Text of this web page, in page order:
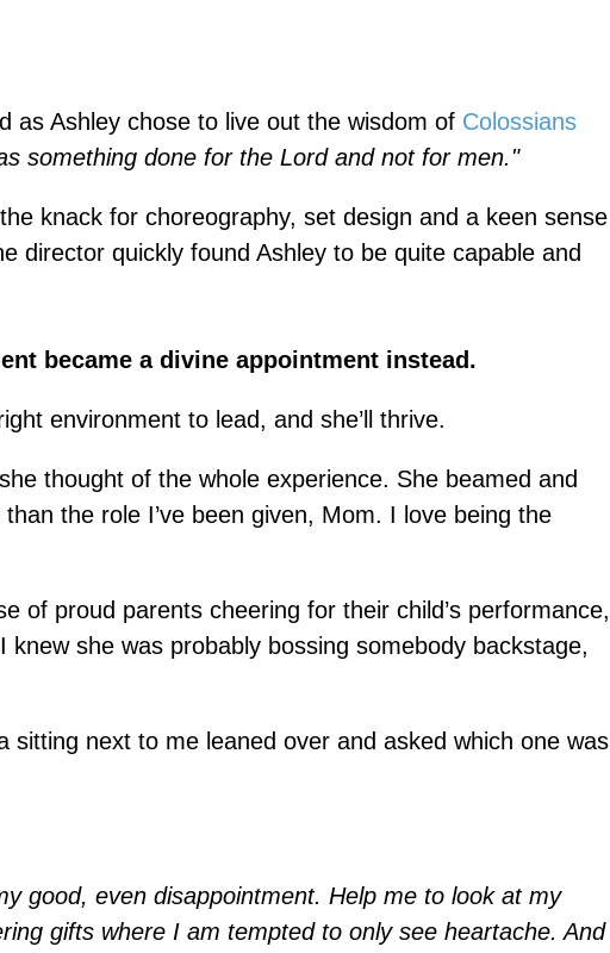
as Ashley chose to live out the wisdom of Colossians
something done for the Lord and not for men."
knack for choreography, set design and a keen sense
director quickly found Ashley to be quite capable and
became a divine appointment instead.
environment to lead, and she’ll thrive.
thought of the whole experience. She beamed and
the role I’ve been given, Mom. I love being the
of proud parents cheering for their child’s performance,
she was probably bossing somebody backstage,
next to me leaned over and asked which one was
good, even disappointment. Help me to look at my
gifts where I am tempted to only see heartache. And